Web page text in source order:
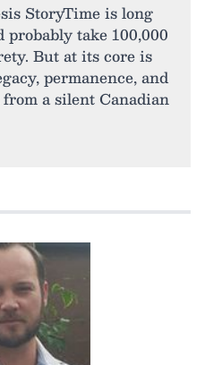
StoryTime is long
take 100,000
But at its core is
permanence, and
a silent Canadian